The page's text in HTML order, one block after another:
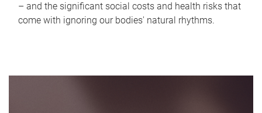
– and the significant social costs and health risks that
come with ignoring our bodies' natural rhythms.